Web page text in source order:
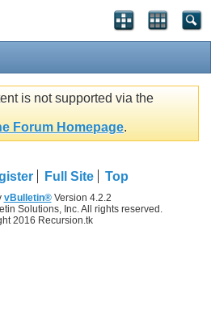
is not supported via the
Forum Homepage.
Full Site Top
vBulletin®Version 4.2.2
Solutions, Inc. All rights reserved.
2016 Recursion.tk